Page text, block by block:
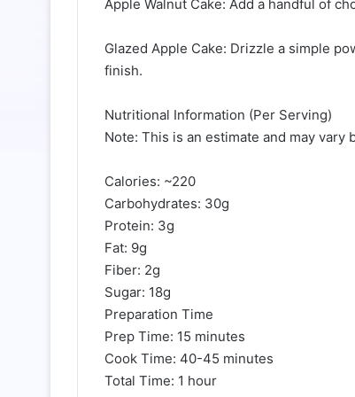
Apple Walnut Cake: Add a handful of
Glazed Apple Cake: Drizzle a simple
finish.
Nutritional Information (Per Serving)
Note: This is an estimate and may vary
Calories: ~220
Carbohydrates: 30g
Protein: 3g
Fat: 9g
Fiber: 2g
Sugar: 18g
Preparation Time
Prep Time: 15 minutes
Cook Time: 40-45 minutes
Total Time: 1 hour